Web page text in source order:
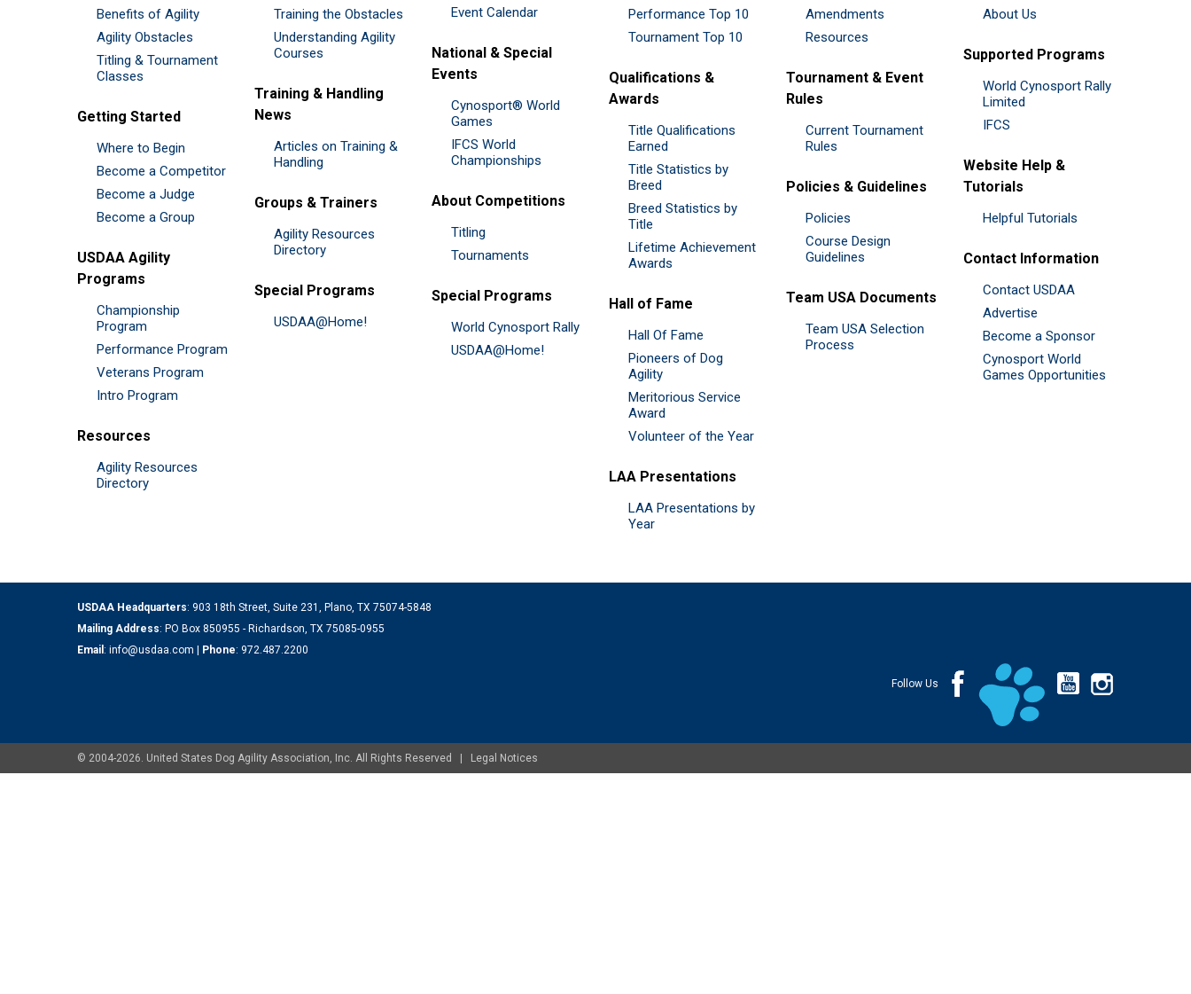
Benefits of Agility
Agility Obstacles
Titling & Tournament
Classes
Getting Started
Where to Begin
Become a Competitor
Become a Judge
Become a Group
USDAA Agility
Programs
Championship
Program
Performance Program
Veterans Program
Intro Program
Resources
Agility Resources
Directory
Training the Obstacles
Understanding Agility
Courses
Training & Handling
News
Articles on Training &
Handling
Groups & Trainers
Agility Resources
Directory
Special Programs
USDAA@Home!
Event Calendar
National & Special
Events
Cynosport® World
Games
IFCS World
Championships
About Competitions
Titling
Tournaments
Special Programs
World Cynosport Rally
USDAA@Home!
Performance Top 10
Tournament Top 10
Qualifications &
Awards
Title Qualifications
Earned
Title Statistics by
Breed
Breed Statistics by
Title
Lifetime Achievement
Awards
Hall of Fame
Hall Of Fame
Pioneers of Dog
Agility
Meritorious Service
Award
Volunteer of the Year
LAA Presentations
LAA Presentations by
Year
Amendments
Resources
Tournament & Event
Rules
Current Tournament
Rules
Policies & Guidelines
Policies
Course Design
Guidelines
Team USA Documents
Team USA Selection
Process
About Us
Supported Programs
World Cynosport Rally
Limited
IFCS
Website Help &
Tutorials
Helpful Tutorials
Contact Information
Contact USDAA
Advertise
Become a Sponsor
Cynosport World
Games Opportunities
USDAA Headquarters: 903 18th Street, Suite 231, Plano, TX 75074-5848
Mailing Address: PO Box 850955 - Richardson, TX 75085-0955
Email : info@usdaa.com | Phone: 972.487.2200
Follow Us
© 2004-2026. United States Dog Agility Association, Inc. All Rights Reserved | Legal Notices